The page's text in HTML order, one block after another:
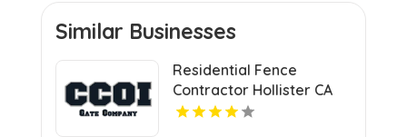
Similar Businesses
Residential Fence
Contractor Hollister CA